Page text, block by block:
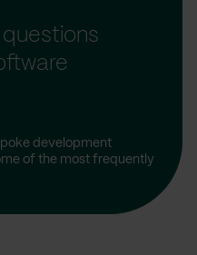
development
of the most frequently